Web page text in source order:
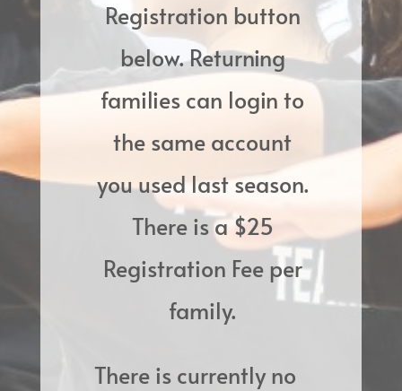
Registration button
below. Returning
families can login to
the same account
you used last season.
There is a $25
Registration Fee per
family.
There is currently no